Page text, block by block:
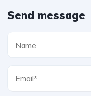
Send message